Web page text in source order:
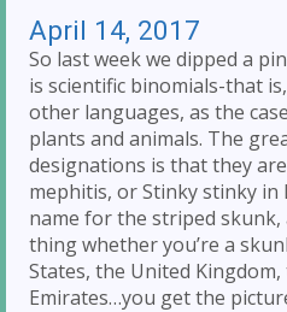
April 14, 2017
So last week we dipped a
is scientific binomials-that
other languages, as the
plants and animals. The
designations is that they
mephitis, or Stinky stinky in
name for the striped skunk,
thing whether you’re a
States, the United
Emirates…you get the